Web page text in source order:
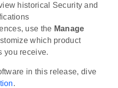
historical Security and
use the Manage
which product
you receive.
in this release, dive
.